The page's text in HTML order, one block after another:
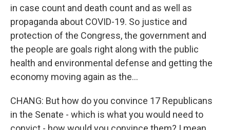
in case count and death count and as well as
propaganda about COVID-19. So justice and
protection of the Congress, the government and
the people are goals right along with the public
health and environmental defense and getting the
economy moving again as the...
CHANG: But how do you convince 17 Republicans
in the Senate - which is what you would need to